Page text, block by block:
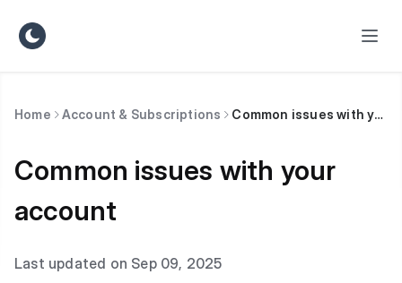
Home Account & Subscriptions Common issues with your account
Common issues with your
account
Last updated on Sep 09, 2025